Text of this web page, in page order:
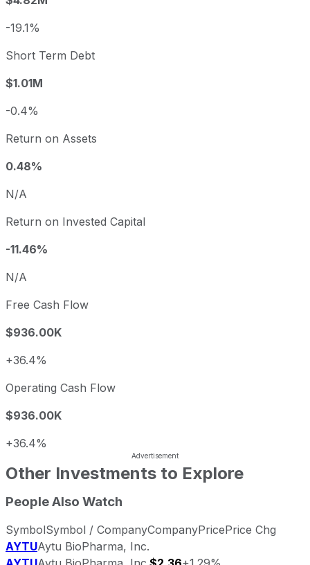
-19.1%
Short Term Debt
$1.01M
-0.4%
Return on Assets
0.48%
N/A
Return on Invested Capital
-11.46%
N/A
Free Cash Flow
$936.00K
+36.4%
Operating Cash Flow
$936.00K
+36.4%
Other Investments to Explore
People Also Watch
SymbolSymbol / CompanyCompanyPricePrice Chg
AYTUAytu BioPharma, Inc.